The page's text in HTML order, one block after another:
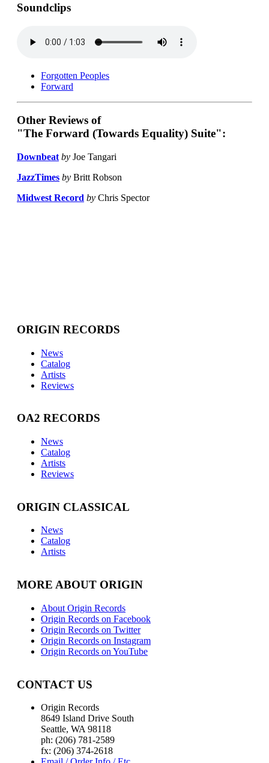
Soundclips
Forgotten Peoples
Forward
Other Reviews of
"The Forward (Towards Equality) Suite":
Downbeat by Joe Tangari
JazzTimes by Britt Robson
Midwest Record by Chris Spector
ORIGIN RECORDS
News
Catalog
Artists
Reviews
OA2 RECORDS
News
Catalog
Artists
Reviews
ORIGIN CLASSICAL
News
Catalog
Artists
MORE ABOUT ORIGIN
About Origin Records
Origin Records on Facebook
Origin Records on Twitter
Origin Records on Instagram
Origin Records on YouTube
CONTACT US
Origin Records
8649 Island Drive South
Seattle, WA 98118
ph: (206) 781-2589
fx: (206) 374-2618